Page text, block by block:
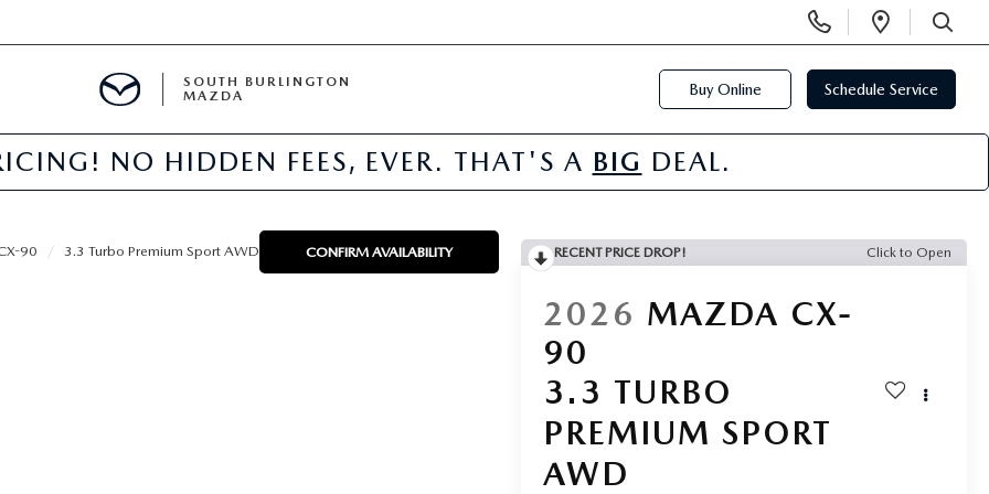
Phone
Numbers
Open
SEARCH
SOUTH BURLINGTON
MAZDA
Buy Online Schedule Service
NO HIDDEN FEES, EVER. THAT'S A BIG DEAL.
90 3.3 Turbo Premium Sport AWD CONFIRM AVAILABILITY RECENT PRICE DROP! Click to Open
2026 MAZDA CX-
90
3.3 TURBO
PREMIUM SPORT
AWD